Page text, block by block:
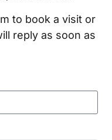
to book a visit or
reply as soon as